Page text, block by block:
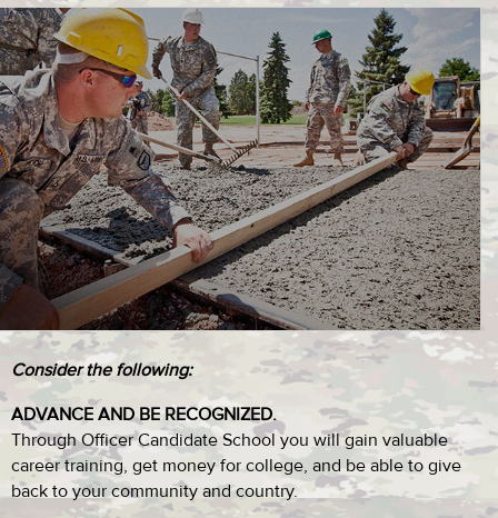
Consider the following:
ADVANCE AND BE RECOGNIZED.
Through Officer Candidate School you will gain valuable
career training, get money for college, and be able to give
back to your community and country.